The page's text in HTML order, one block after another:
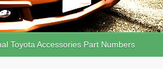
Toyota Accessories Part Numbers